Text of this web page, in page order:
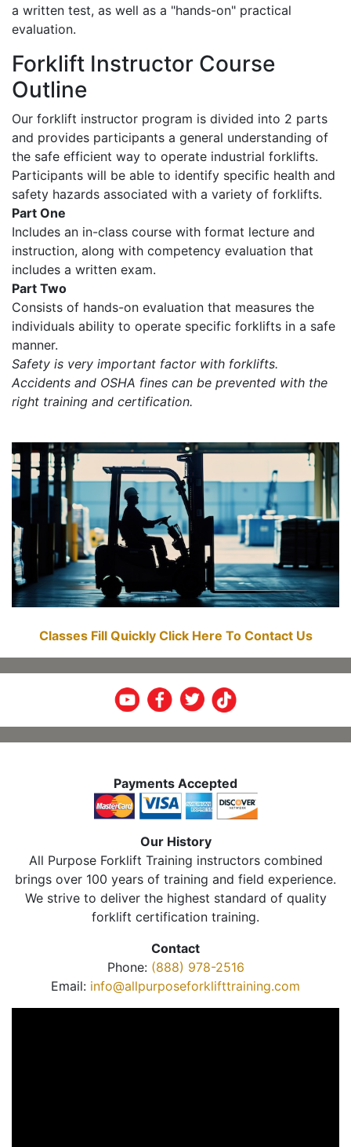
a written test, as well as a "hands-on" practical
evaluation.
Forklift Instructor Course
Outline
Our forklift instructor program is divided into 2 parts
and provides participants a general understanding of
the safe efficient way to operate industrial forklifts.
Participants will be able to identify specific health and
safety hazards associated with a variety of forklifts.
Part One
Includes an in-class course with format lecture and
instruction, along with competency evaluation that
includes a written exam.
Part Two
Consists of hands-on evaluation that measures the
individuals ability to operate specific forklifts in a safe
manner.
Safety is very important factor with forklifts.
Accidents and OSHA fines can be prevented with the
right training and certification.
Classes Fill Quickly Click Here To Contact Us
Payments Accepted
Our History
All Purpose Forklift Training instructors combined
brings over 100 years of training and field experience.
We strive to deliver the highest standard of quality
forklift certification training.
Contact
Phone: (888) 978-2516
Email: info@allpurposeforklifttraining.com